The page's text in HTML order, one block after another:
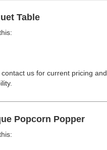
Table
contact us for current pricing and
Popcorn Popper